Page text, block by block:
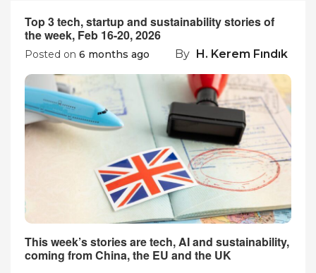
Top 3 tech, startup and sustainability stories of
the week, Feb 16-20, 2026
Posted on 6 months ago By H. Kerem Fındık
This week’s stories are tech, AI and sustainability,
coming from China, the EU and the UK